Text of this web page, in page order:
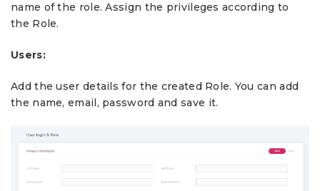
name of the role. Assign the privileges according to
the Role.
Users:
Add the user details for the created Role. You can add
the name, email, password and save it.